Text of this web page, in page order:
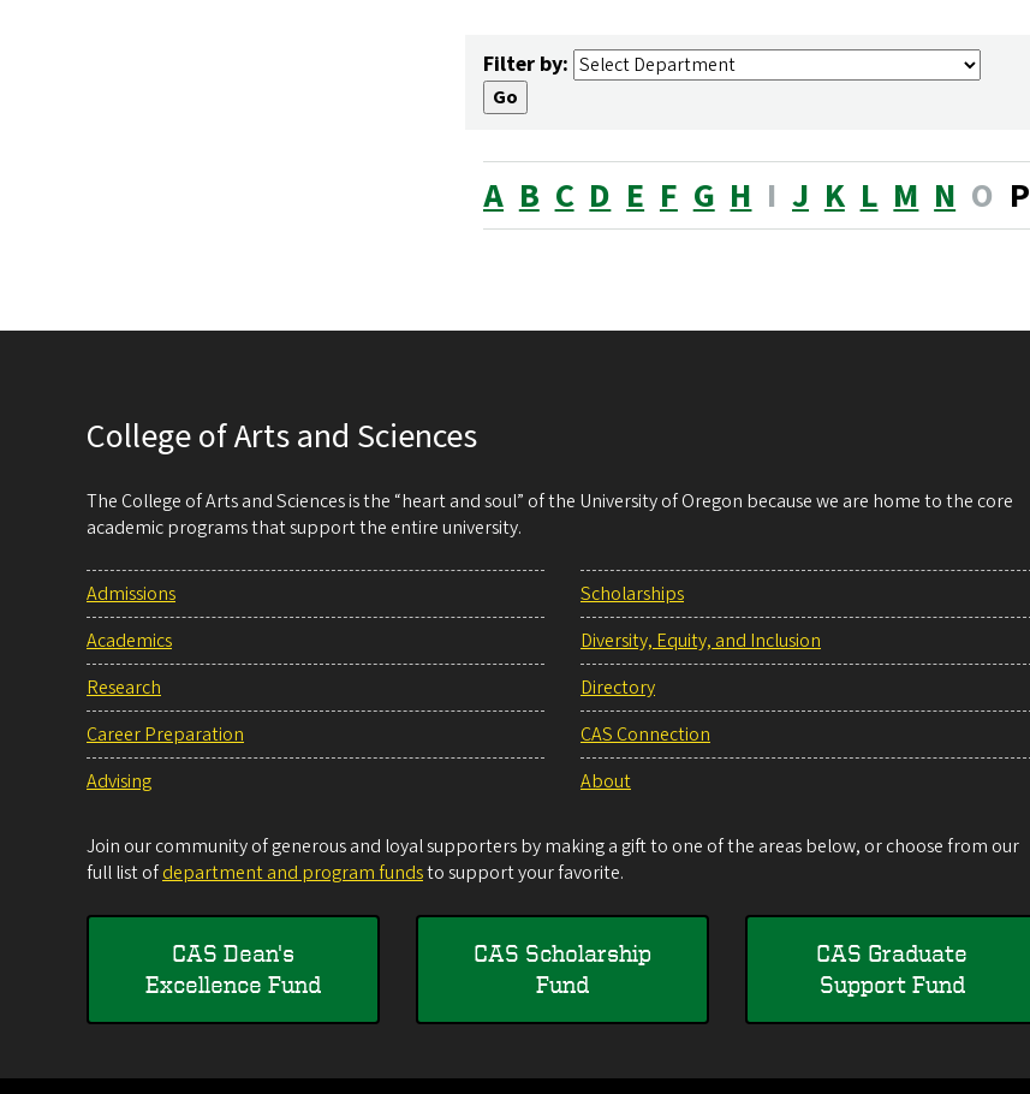
Filter by:
A B C D E F G H I J K L M N O P
College of Arts and Sciences
The College of Arts and Sciences is the “heart and soul” of the University of Oregon because we are home to the core
academic programs that support the entire university.
Admissions
Academics
Research
Career Preparation
Advising
Scholarships
Diversity, Equity, and Inclusion
Directory
CAS Connection
About
Join our community of generous and loyal supporters by making a gift to one of the areas below, or choose from our
full list ofdepartment and program fundsto support your favorite.
CAS Dean's
Excellence Fund
CAS Scholarship
Fund
CAS Graduate
Support Fund